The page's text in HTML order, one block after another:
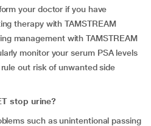
your doctor if you have
therapy with TAMSTREAM
management with TAMSTREAM
monitor your serum PSA levels
out risk of unwanted side
stop urine?
such as unintentional passing